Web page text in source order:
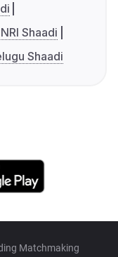
NRI Shaadi
Shaadi
Matchmaking